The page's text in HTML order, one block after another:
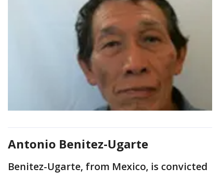
Antonio Benitez-Ugarte
Benitez-Ugarte, from Mexico, is convicted